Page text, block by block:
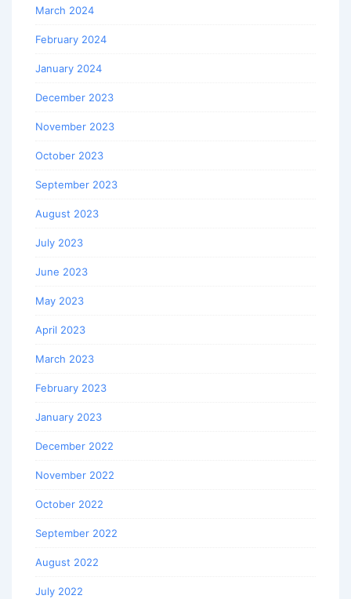
March 2024
February 2024
January 2024
December 2023
November 2023
October 2023
September 2023
August 2023
July 2023
June 2023
May 2023
April 2023
March 2023
February 2023
January 2023
December 2022
November 2022
October 2022
September 2022
August 2022
July 2022